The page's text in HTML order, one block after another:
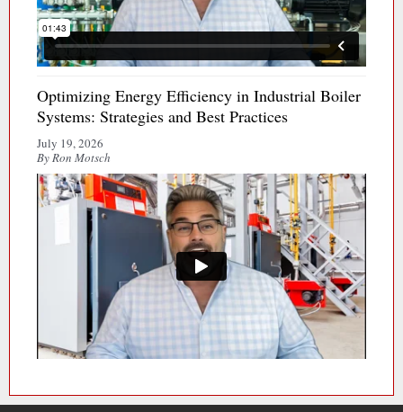
Optimizing Energy Efficiency in Industrial Boiler
Systems: Strategies and Best Practices
July 19, 2026
By Ron Motsch